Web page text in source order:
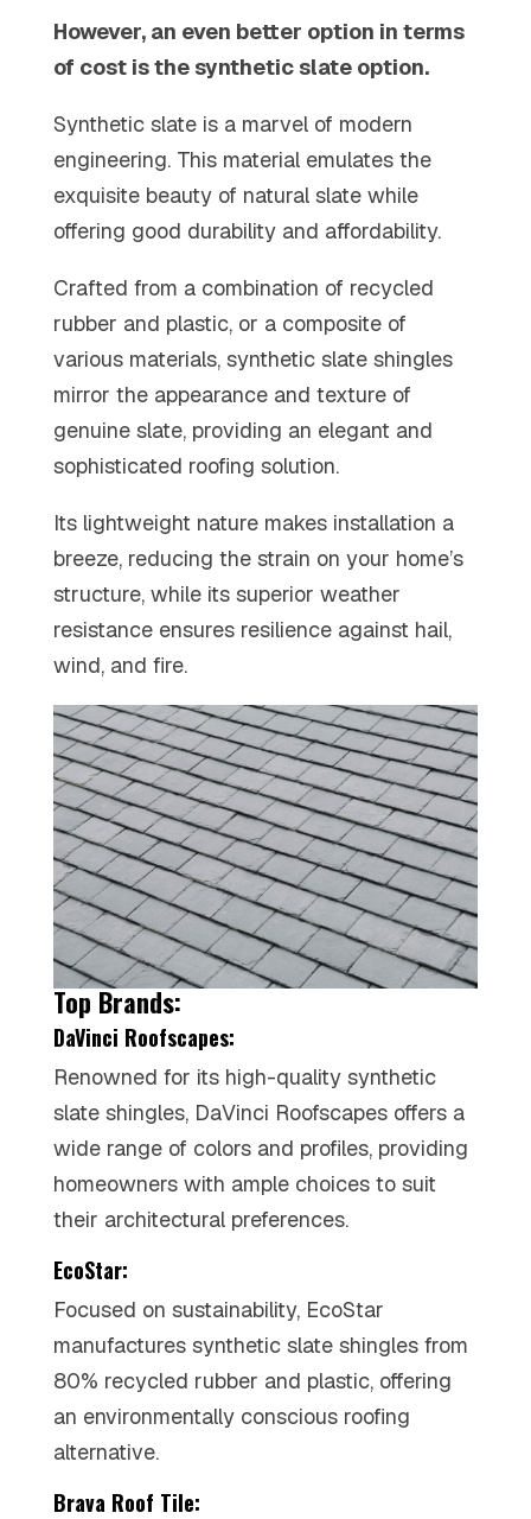
However, an even better option in terms
of cost is the synthetic slate option.
Synthetic slate is a marvel of modern
engineering. This material emulates the
exquisite beauty of natural slate while
offering good durability and affordability.
Crafted from a combination of recycled
rubber and plastic, or a composite of
various materials, synthetic slate shingles
mirror the appearance and texture of
genuine slate, providing an elegant and
sophisticated roofing solution.
Its lightweight naturemakes installation a
breeze, reducing the strain on your home’s
structure, while its superior weather
resistance ensures resilience against hail,
wind, and fire.
Top Brands:
DaVinci Roofscapes:
Renowned for its high-quality synthetic
slate shingles, DaVinci Roofscapes offers a
wide range of colors and profiles, providing
homeowners with ample choices to suit
their architectural preferences.
EcoStar:
Focused on sustainability, EcoStar
manufactures synthetic slate shingles from
80% recycled rubber and plastic, offering
an environmentally conscious roofing
alternative.
Brava Roof Tile: